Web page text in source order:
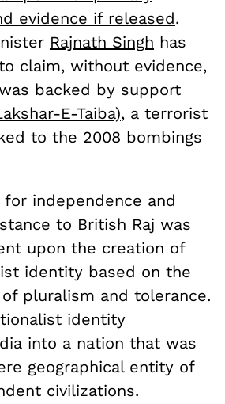
evidence if released.
Rajnath Singh has
claim, without evidence,
backed by support
E-Taiba), a terrorist
to the 2008 bombings
for independence and
to British Raj was
upon the creation of
identity based on the
pluralism and tolerance.
identity
into a nation that was
geographical entity of
civilizations.